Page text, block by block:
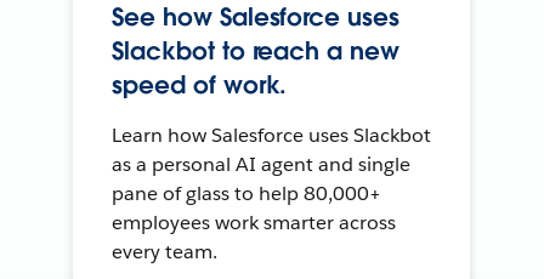
See how Salesforce uses
Slackbot to reach a new
speed of work.
Learn how Salesforce uses Slackbot
as a personal AI agent and single
pane of glass to help 80,000+
employees work smarter across
every team.